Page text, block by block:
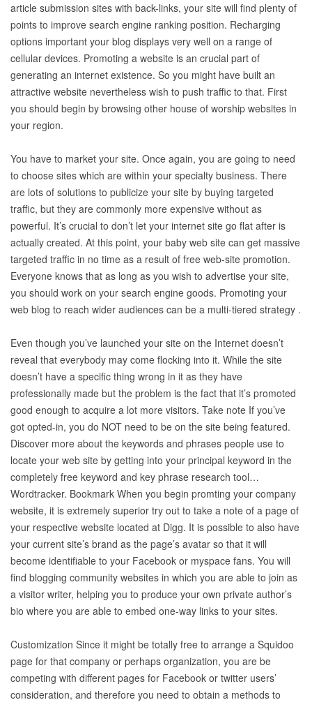
article submission sites with back-links, your site will find plenty of
points to improve search engine ranking position. Recharging
options important your blog displays very well on a range of
cellular devices. Promoting a website is an crucial part of
generating an internet existence. So you might have built an
attractive website nevertheless wish to push traffic to that. First
you should begin by browsing other house of worship websites in
your region.
You have to market your site. Once again, you are going to need
to choose sites which are within your specialty business. There
are lots of solutions to publicize your site by buying targeted
traffic, but they are commonly more expensive without as
powerful. It’s crucial to don’t let your internet site go flat after is
actually created. At this point, your baby web site can get massive
targeted traffic in no time as a result of free web-site promotion.
Everyone knows that as long as you wish to advertise your site,
you should work on your search engine goods. Promoting your
web blog to reach wider audiences can be a multi-tiered strategy .
Even though you’ve launched your site on the Internet doesn’t
reveal that everybody may come flocking into it. While the site
doesn’t have a specific thing wrong in it as they have
professionally made but the problem is the fact that it’s promoted
good enough to acquire a lot more visitors. Take note If you’ve
got opted-in, you do NOT need to be on the site being featured.
Discover more about the keywords and phrases people use to
locate your web site by getting into your principal keyword in the
completely free keyword and key phrase research tool…
Wordtracker. Bookmark When you begin promting your company
website, it is extremely superior try out to take a note of a page of
your respective website located at Digg. It is possible to also have
your current site’s brand as the page’s avatar so that it will
become identifiable to your Facebook or myspace fans. You will
find blogging community websites in which you are able to join as
a visitor writer, helping you to produce your own private author’s
bio where you are able to embed one-way links to your sites.
Customization Since it might be totally free to arrange a Squidoo
page for that company or perhaps organization, you are be
competing with different pages for Facebook or twitter users’
consideration, and therefore you need to obtain a methods to